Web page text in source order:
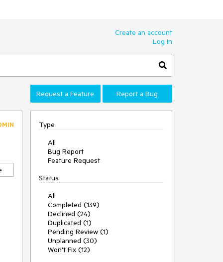
Create an account
Log In
Request a Feature Report a Bug
Type
All
Bug Report
Feature Request
Status
All
Completed (139)
Declined (24)
Duplicated (1)
Pending Review (1)
Unplanned (30)
Won't Fix (12)